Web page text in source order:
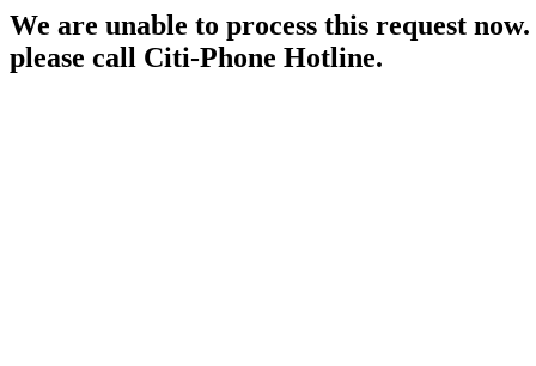
We are unable to process this request
please call Citi-Phone Hotline.